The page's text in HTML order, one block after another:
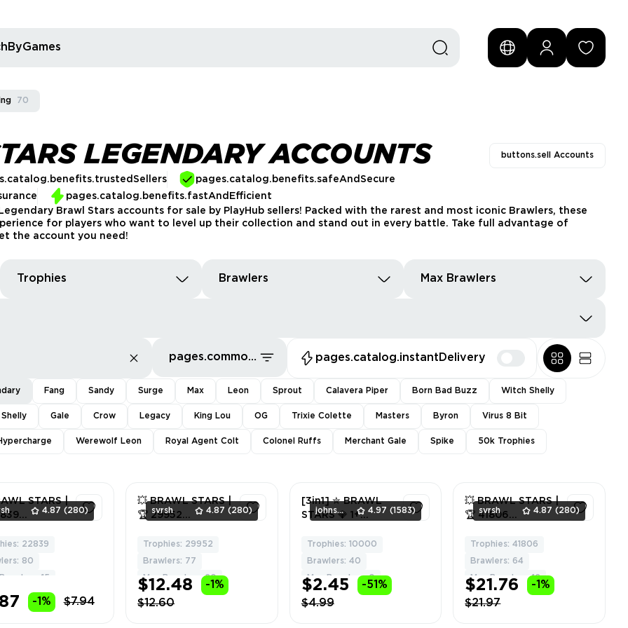
70
LEGENDARY ACCOUNTS buttons.sell Accounts
pages.catalog.benefits.safeAndSecure
pages.catalog.benefits.fastAndEfficient
Brawl Stars accounts for sale by PlayHub sellers! Packed with the rarest and most iconic Brawlers, these
for players who want to level up their collection and stand out in every battle. Take full advantage of
the account you need!
Trophies Brawlers Max Brawlers
pages.common.sort.bestDeals pages.catalog.instantDelivery
Fang Sandy Surge Max Leon Sprout Calavera Piper Born Bad Buzz Witch Shelly
Gale Crow Legacy King Lou OG Trixie Colette Masters Byron Virus 8 Bit
Werewolf Leon Royal Agent Colt Colonel Ruffs Merchant Gale Spike 50k Trophies
4.87 (280)
STARS |
| 🌟 6
| ⚡ 15
22839
80
15
-1% $7.94
svrsh 4.87 (280)
💥 BRAWL STARS |
🏆 29952
BRAWLERS | 🌟 10
LEGENDARY | ⚡ 20
ACCESS | 🎁 GIFT
#235086498
Trophies: 29952
Brawlers: 77
Max Brawlers: 20
$12.48
-1%
$12.60
johnsmith 4.97 (1583)
[3in1] ✮ BRAWL
STARS 💎 1+
BRAWLERS ✮
ANDROID & iOS ✮
WARRANTY ✮ 2
FREE GIFTS 🎁
Trophies: 10000
Brawlers: 40
Max Brawlers: 0
$2.45
-51%
$4.99
svrsh 4.87 (280)
💥 BRAWL STARS |
🏆 41806
BRAWLERS | 🌟 5
LEGENDARY | ⚡ 12
ACCESS | 🎁 GIFT
#241747887
Trophies: 41806
Brawlers: 64
Max Brawlers: 12
$21.76
-1%
$21.97